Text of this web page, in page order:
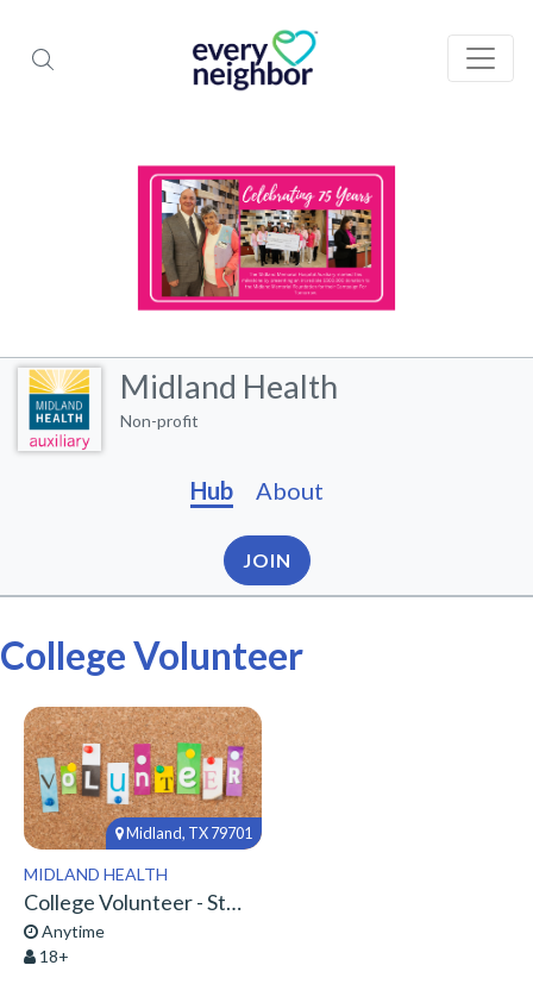
Midland Health
Non-profit
Hub About
JOIN
College Volunteer
Midland, TX 79701
MIDLAND HEALTH
College Volunteer - Start Here!
Anytime
18+